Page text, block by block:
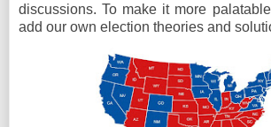
discussions. To make it more
add our own election theories and